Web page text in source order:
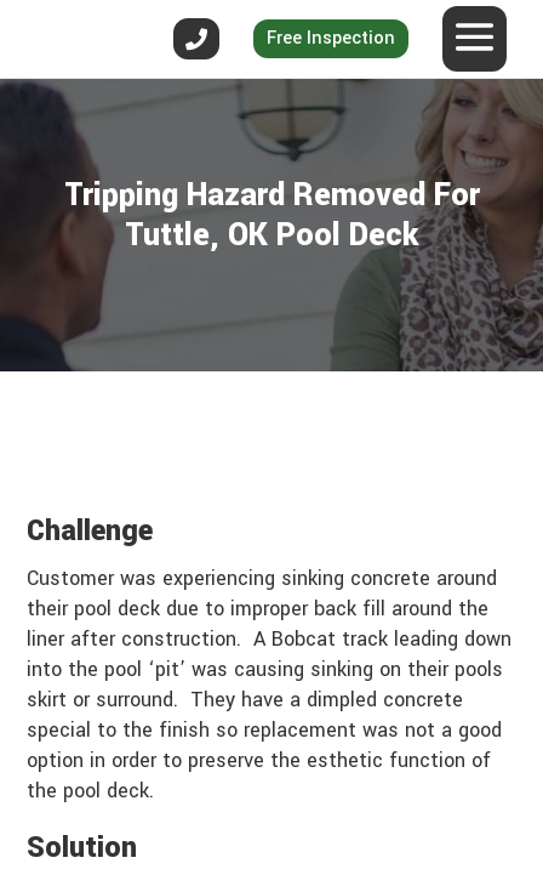
Free Inspection
Tripping Hazard Removed For
Tuttle, OK Pool Deck
Challenge
Customer was experiencing sinking concrete around
their pool deck due to improper back fill around the
liner after construction. A Bobcat track leading down
into the pool ‘pit’ was causing sinking on their pools
skirt or surround. They have a dimpled concrete
special to the finish so replacement was not a good
option in order to preserve the esthetic function of
the pool deck.
Solution